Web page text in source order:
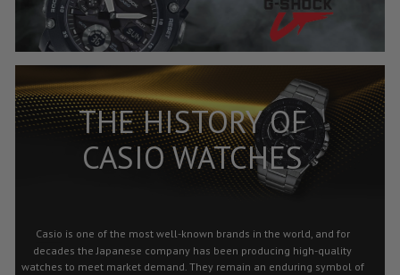
THE HISTORY OF
CASIO WATCHES
Casio is one of the most well-known brands in the world, and for
decades the Japanese company has been producing high-quality
watches to meet market demand. They remain an enduring symbol of